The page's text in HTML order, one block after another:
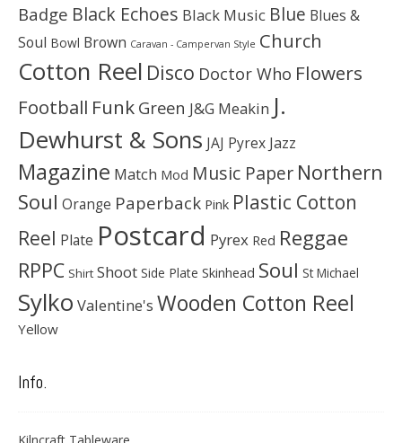
Badge Black Echoes Black Music Blue Blues &
Soul Bowl Brown Caravan - Campervan Style Church
Cotton Reel Disco Doctor Who Flowers
Football Funk Green J&G Meakin J.
Dewhurst & Sons JAJ Pyrex Jazz
Magazine Match Mod Music Paper Northern
Soul Orange Paperback Pink Plastic Cotton
Reel Plate Postcard Pyrex Red Reggae
RPPC Shirt Shoot Side Plate Skinhead Soul St Michael
Sylko Valentine's Wooden Cotton Reel
Yellow
Info.
Kilncraft Tableware